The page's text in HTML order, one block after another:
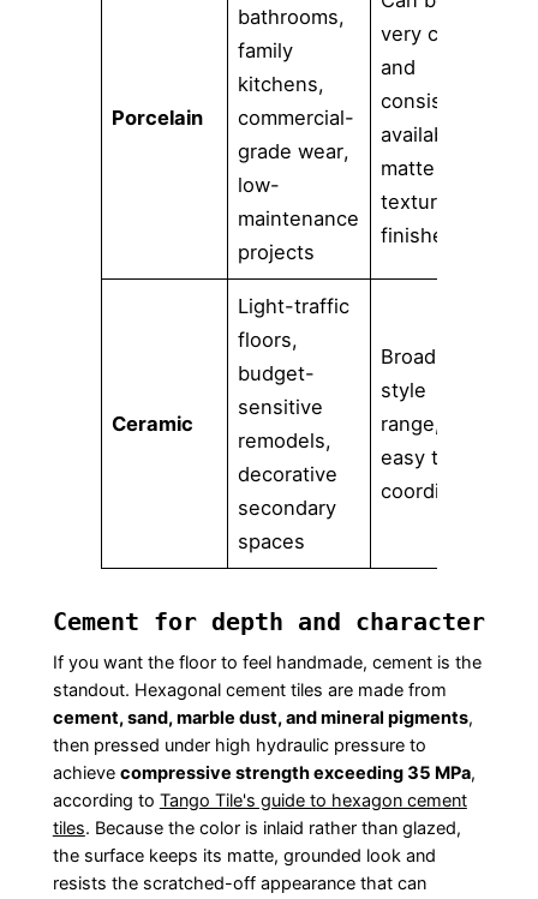
Porcelain
bathrooms,
family
kitchens,
commercial-
grade wear,
low-
maintenance
projects
very clean
and
consistent,
available in
matte or
textured
finishes
Ceramic
Light-traffic
floors,
budget-
sensitive
remodels,
decorative
secondary
spaces
Broad
style
range,
easy to
coordinate
Cement for depth and character
If you want the floor to feel handmade, cement is the
standout. Hexagonal cement tiles are made from
cement, sand, marble dust, and mineral pigments,
then pressed under high hydraulic pressure to
achieve compressive strength exceeding 35 MPa,
according to Tango Tile's guide to hexagon cement
tiles. Because the color is inlaid rather than glazed,
the surface keeps its matte, grounded look and
resists the scratched-off appearance that can